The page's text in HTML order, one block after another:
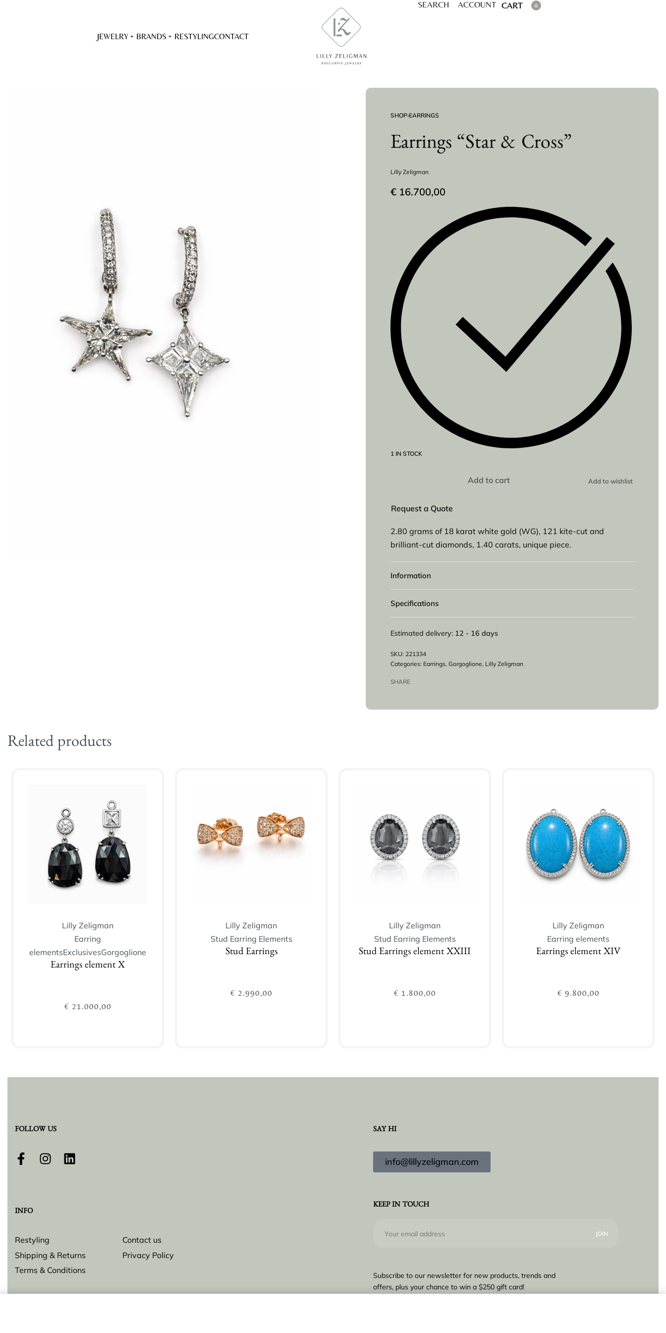
JEWELRY BRANDS RESTYLINGCONTACT
SEARCH ACCOUNT CART 0
SHOP›EARRINGS
Earrings “Star & Cross”
Lilly Zeligman
€16.700,00
1 IN STOCK
Add to cart Add to wishlist
Request a Quote
2.80 grams of 18 karat white gold (WG), 121 kite-cut and
brilliant-cut diamonds, 1.40 carats, unique piece.
Information
Specifications
Estimated delivery: 12 - 16 days
221334
Categories: Earrings, Gorgoglione, Lilly Zeligman
SHARE
Related products
Lilly Zeligman
Earring
elementsExclusivesGorgoglione
Earrings element X
€ 21.000,00
Lilly Zeligman
Stud Earring Elements
Stud Earrings
€ 2.990,00
Lilly Zeligman
Stud Earring Elements
Stud Earrings element XXIII
€ 1.800,00
Lilly Zeligman
Earring elements
Earrings element XIV
€ 9.800,00
FOLLOW US
INFO
Restyling
Contact us
Shipping & Returns
Privacy Policy
Terms & Conditions
SAY HI
info@lillyzeligman.com
KEEP IN TOUCH
Subscribe to our newsletter for new products, trends and
offers, plus your chance to win a $250 gift card!